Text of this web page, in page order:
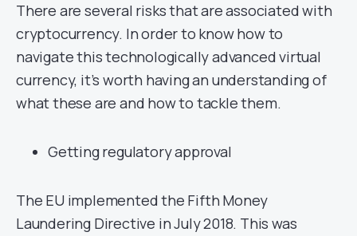
There are several risks that are associated with
cryptocurrency. In order to know how to
navigate this technologically advanced virtual
currency, it’s worth having an understanding of
what these are and how to tackle them.
Getting regulatory approval
The EU implemented the Fifth Money
Laundering Directive in July 2018. This was